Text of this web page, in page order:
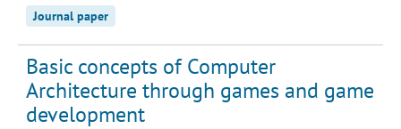
Journal paper
Basic concepts of Computer
Architecture through games and game
development